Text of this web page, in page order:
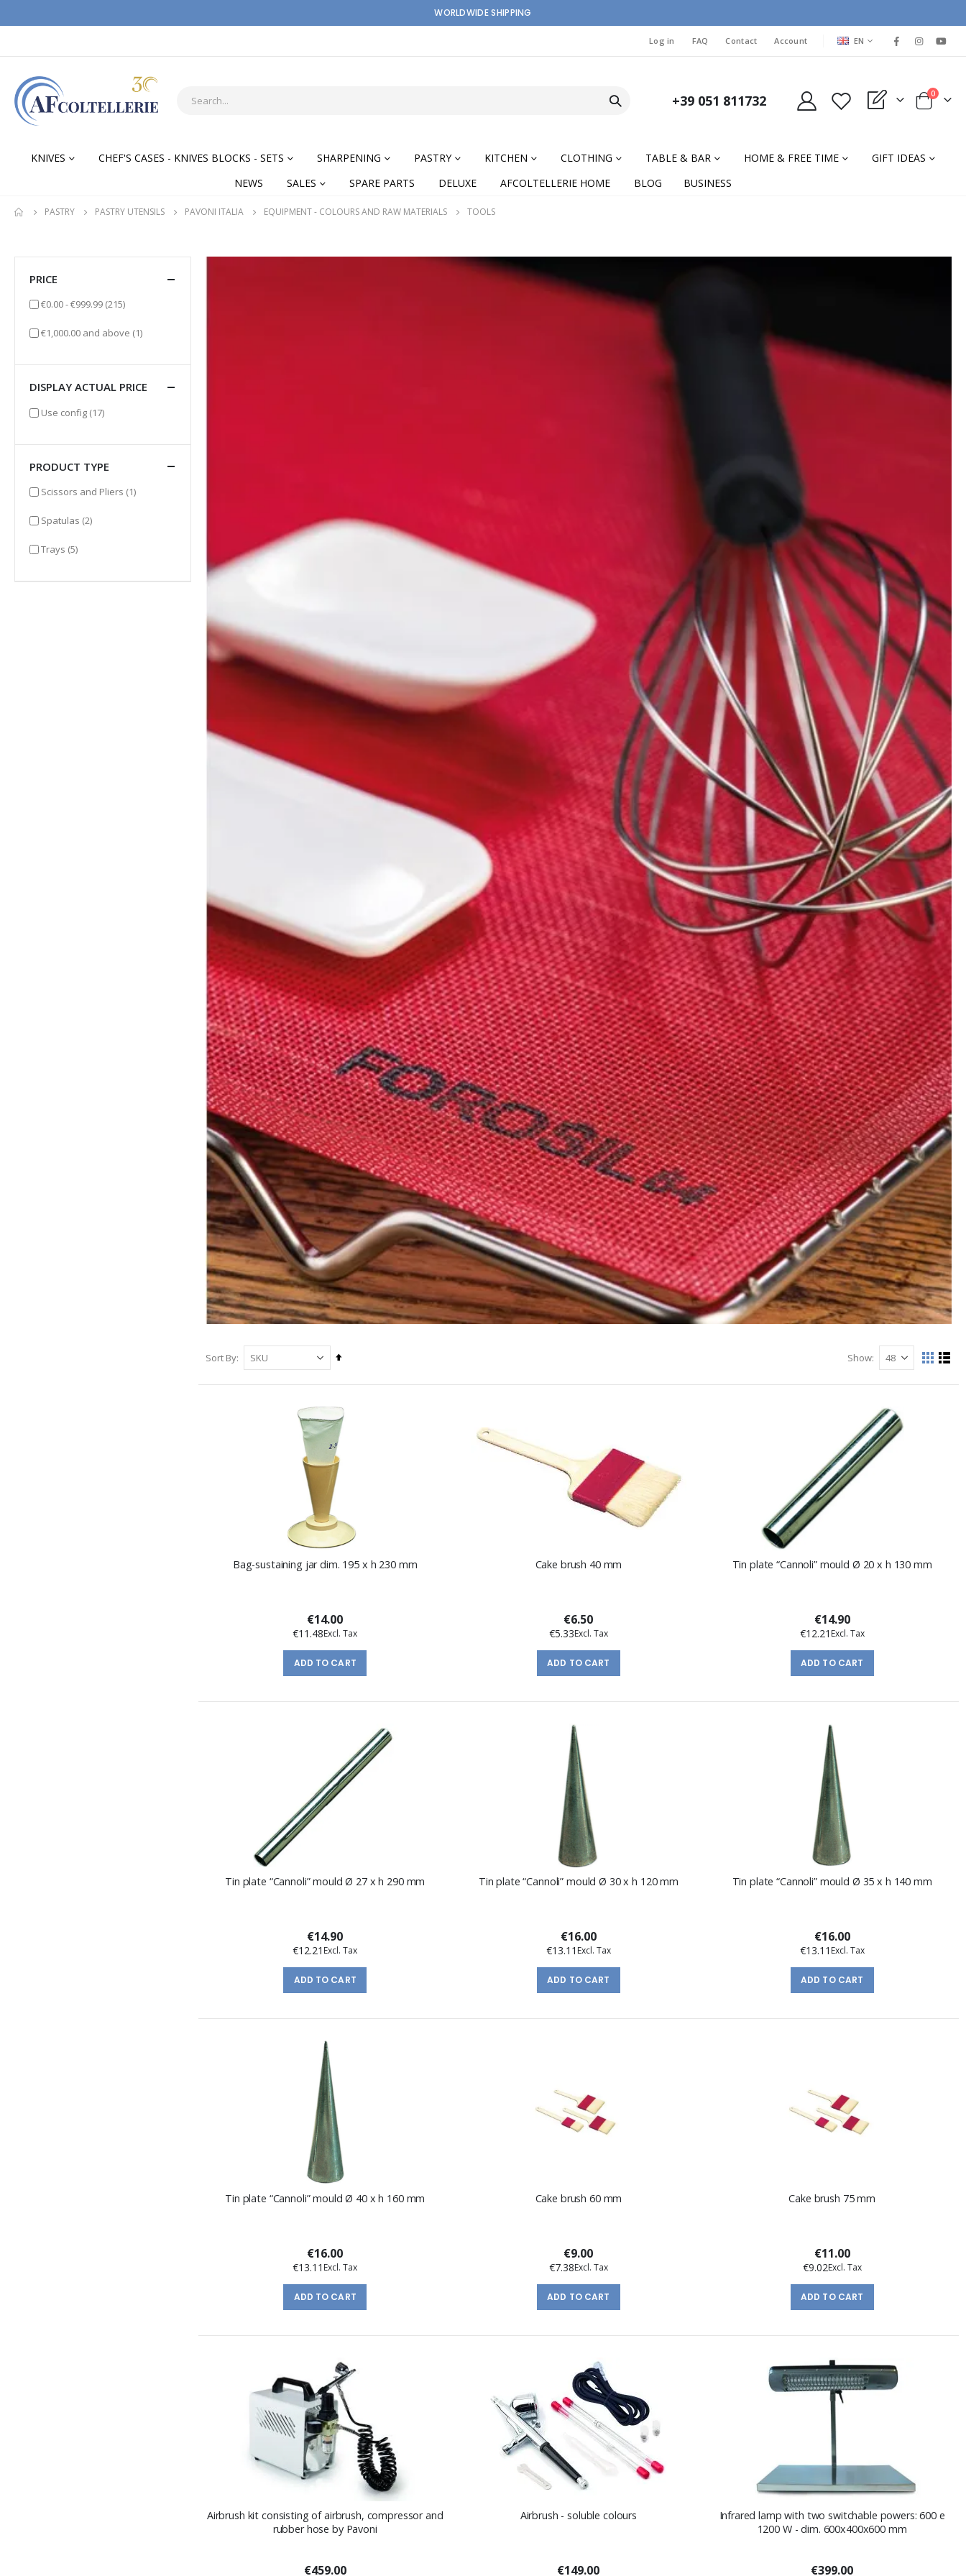
WORLDWIDE SHIPPING
Log in FAQ Contact Account LANGUAGE
EN
+39 051 811732 My Quote Cart
0items
KNIVES CHEF'S CASES - KNIVES BLOCKS - SETS SHARPENING PASTRY KITCHEN CLOTHING TABLE & BAR HOME & FREE TIME
GIFT IDEAS
NEWS
SALES SPARE PARTS DELUXE AFCOLTELLERIE HOME BLOG BUSINESS
PASTRY PASTRY UTENSILS PAVONI ITALIA EQUIPMENT - COLOURS AND RAW MATERIALS TOOLS
Sort By
Set
Show
View
as
GridList
Bag-sustaining jar dim. 195 x h 230 mm
€14.00
€11.48
ADD TO CART
Cake brush 40 mm
€6.50
€5.33
ADD TO CART
Tin plate “Cannoli” mould Ø 20 x h 130 mm
€14.90
€12.21
ADD TO CART
Tin plate “Cannoli” mould Ø 27 x h 290 mm
€14.90
€12.21
ADD TO CART
Tin plate “Cannoli” mould Ø 30 x h 120 mm
€16.00
€13.11
ADD TO CART
Tin plate “Cannoli” mould Ø 35 x h 140 mm
€16.00
€13.11
ADD TO CART
Tin plate “Cannoli” mould Ø 40 x h 160 mm
€16.00
€13.11
ADD TO CART
Cake brush 60 mm
€9.00
€7.38
ADD TO CART
Cake brush 75 mm
€11.00
€9.02
ADD TO CART
Airbrush kit consisting of airbrush, compressor and
rubber hose by Pavoni
€459.00
Airbrush - soluble colours
€149.00
Infrared lamp with two switchable powers: 600 e
1200 W - dim. 600x400x600 mm
€399.00
PRICE
€0.00-€999.99 (215)items
€1,000.00 and above (1)item
DISPLAY ACTUAL PRICE
Use config (17)items
PRODUCT TYPE
Scissors and Pliers (1)item
Spatulas (2)items
Trays (5)items